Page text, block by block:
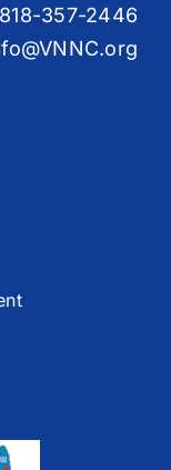
818-357-2446